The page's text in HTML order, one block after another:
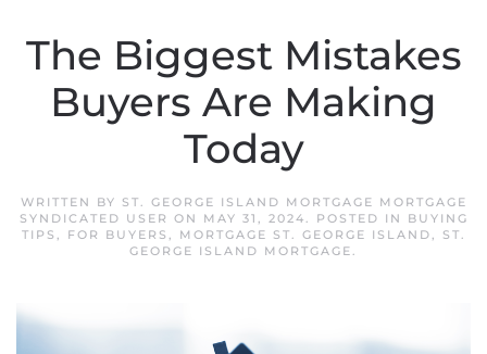
The Biggest Mistakes
Buyers Are Making
Today
WRITTEN BY ST. GEORGE ISLAND MORTGAGE MORTGAGE
SYNDICATED USER ON MAY 31, 2024. POSTED IN
BUYING
TIPS , FOR BUYERS , MORTGAGE ST. GEORGE ISLAND,
ST.
GEORGE ISLAND MORTGAGE.